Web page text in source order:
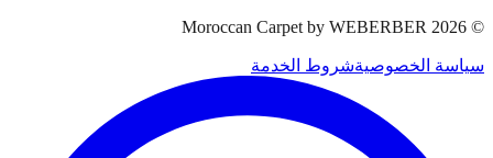
©
2026
سياسة الخصوصيةشروط الخدمة